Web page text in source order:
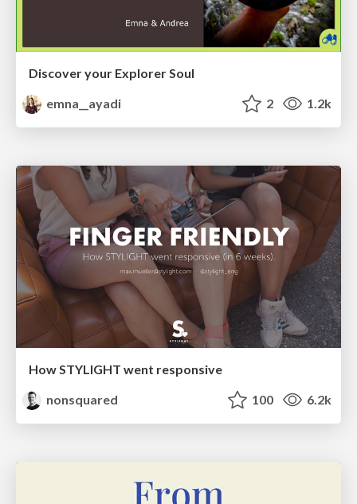
Discover your Explorer Soul
emna__ayadi
2 1.2k
How STYLIGHT went responsive
nonsquared
100 6.2k